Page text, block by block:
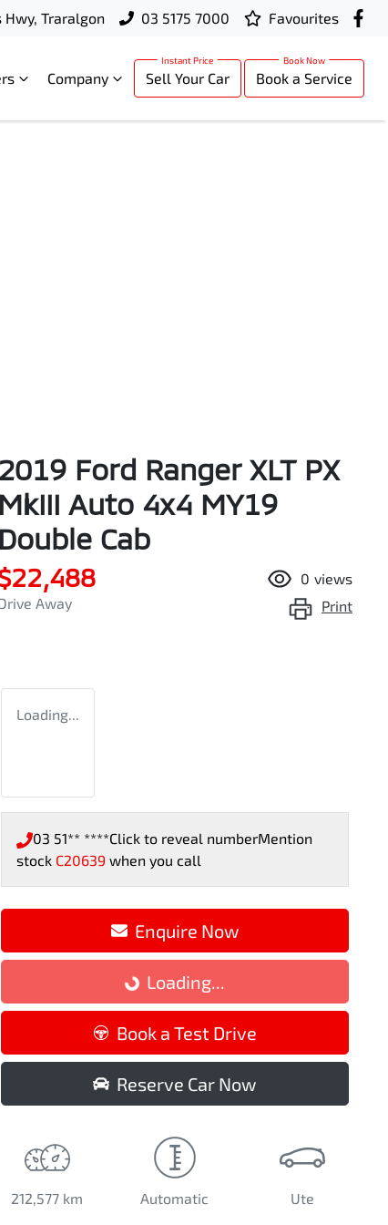
Hwy, Traralgon 03 5175 7000 Favourites
Company Sell Your Car Book a Service
2019 Ford Ranger XLT PX
MkIII Auto 4x4 MY19
Double Cab
Away
0 views
Print
Loading...
03 51** ****Click to reveal numberMention
stock C20639 when you call
Enquire Now
Loading...
Loading...
Book a Test Drive
Reserve Car Now
212,577 km Automatic Ute